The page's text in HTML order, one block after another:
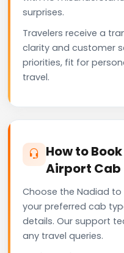
surprises.
Travelers receive a
clarity and customer
priorities, fit for
travel.
How to
Airport Cab
Choose the Nadiad
your preferred cab
details. Our support
any travel queries.